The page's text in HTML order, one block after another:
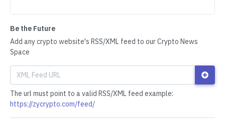
Be the Future
Add any crypto website's RSS/XML feed to our Crypto News
Space
The url must point to a valid RSS/XML feed example:
https://zycrypto.com/feed/